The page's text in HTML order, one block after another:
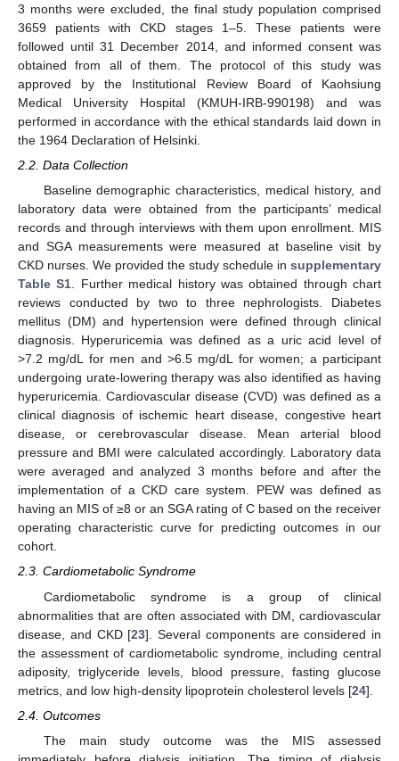
3 months were excluded, the final study population comprised
3659 patients with CKD stages 1–5. These patients were
followed until 31 December 2014, and informed consent was
obtained from all of them. The protocol of this study was
approved by the Institutional Review Board of Kaohsiung
Medical University Hospital (KMUH-IRB-990198) and was
performed in accordance with the ethical standards laid down in
the 1964 Declaration of Helsinki.
2.2. Data Collection
Baseline demographic characteristics, medical history, and
laboratory data were obtained from the participants’ medical
records and through interviews with them upon enrollment. MIS
and SGA measurements were measured at baseline visit by
CKD nurses. We provided the study schedule in supplementary
Table S1. Further medical history was obtained through chart
reviews conducted by two to three nephrologists. Diabetes
mellitus (DM) and hypertension were defined through clinical
diagnosis. Hyperuricemia was defined as a uric acid level of
>7.2 mg/dL for men and >6.5 mg/dL for women; a participant
undergoing urate-lowering therapy was also identified as having
hyperuricemia. Cardiovascular disease (CVD) was defined as a
clinical diagnosis of ischemic heart disease, congestive heart
disease, or cerebrovascular disease. Mean arterial blood
pressure and BMI were calculated accordingly. Laboratory data
were averaged and analyzed 3 months before and after the
implementation of a CKD care system. PEW was defined as
having an MIS of ≥8 or an SGA rating of C based on the receiver
operating characteristic curve for predicting outcomes in our
cohort.
2.3. Cardiometabolic Syndrome
Cardiometabolic syndrome is a group of clinical
abnormalities that are often associated with DM, cardiovascular
disease, and CKD [23]. Several components are considered in
the assessment of cardiometabolic syndrome, including central
adiposity, triglyceride levels, blood pressure, fasting glucose
metrics, and low high-density lipoprotein cholesterol levels [24].
2.4. Outcomes
The main study outcome was the MIS assessed